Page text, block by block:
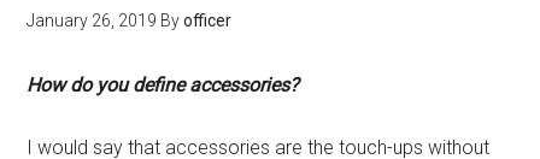
January 26, 2019 Byofficer
How do you define accessories?
I would say that accessories are the touch-ups without